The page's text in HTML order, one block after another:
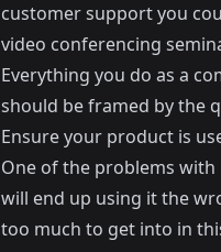
customer support you
video conferencing
Everything you do as a
should be framed by the
Ensure your product is
One of the problems
will end up using it the
too much to get into in